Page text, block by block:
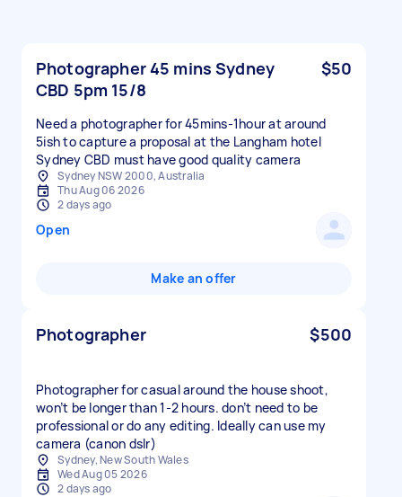
Photographer 45 mins Sydney
CBD 5pm 15/8
$50
Need a photographer for 45mins-1hour at around
5ish to capture a proposal at the Langham hotel
Sydney CBD must have good quality camera
Sydney NSW 2000, Australia
Thu Aug 06 2026
2 days ago
Open
Make an offer
Photographer $500
Photographer for casual around the house shoot,
won’t be longer than 1-2 hours. don’t need to be
professional or do any editing. Ideally can use my
camera (canon dslr)
Sydney, New South Wales
Wed Aug 05 2026
2 days ago